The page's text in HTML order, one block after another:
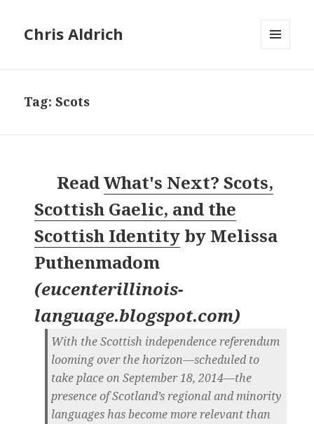
Chris Aldrich
Tag:Scots
ReadWhat's Next? Scots,
Scottish Gaelic, and the
Scottish Identity by Melissa
Puthenmadom
(eucenterillinois-
language.blogspot.com)
With the Scottish independence referendum
looming over the horizon—scheduled to
take place on September 18, 2014—the
presence of Scotland’s regional and minority
languages has become more relevant than